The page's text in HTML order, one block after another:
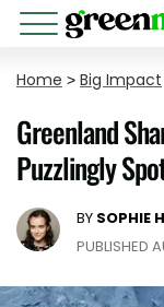
Home > Big Impact
Greenland
Puzzlingly
BY SOPHIE
PUBLISHED